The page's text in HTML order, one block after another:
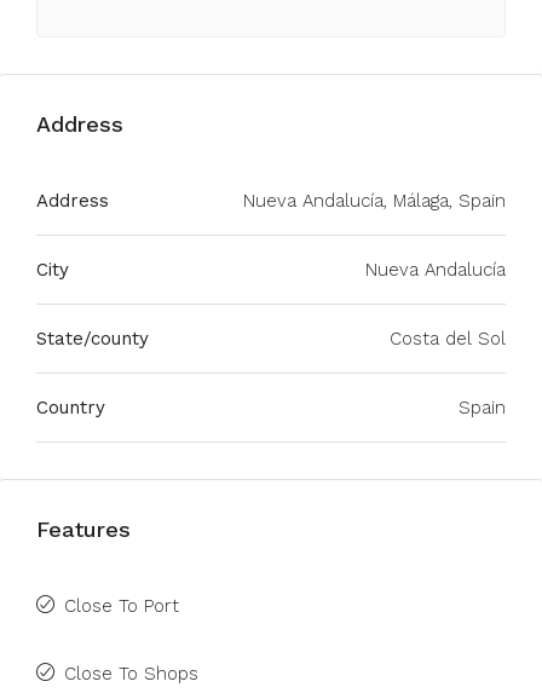
Address
Address Nueva Andalucía, Málaga, Spain
City Nueva Andalucía
State/county Costa del Sol
Country Spain
Features
Close To Port
Close To Shops